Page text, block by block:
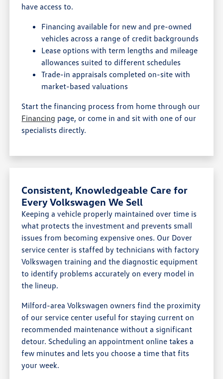
have access to.
Financing available for new and pre-owned
vehicles across a range of credit backgrounds
Lease options with term lengths and mileage
allowances suited to different schedules
Trade-in appraisals completed on-site with
market-based valuations
Start the financing process from home through our
Financing page, or come in and sit with one of our
specialists directly.
Consistent, Knowledgeable Care for
Every Volkswagen We Sell
Keeping a vehicle properly maintained over time is
what protects the investment and prevents small
issues from becoming expensive ones. Our Dover
service center is staffed by technicians with factory
Volkswagen training and the diagnostic equipment
to identify problems accurately on every model in
the lineup.
Milford-area Volkswagen owners find the proximity
of our service center useful for staying current on
recommended maintenance without a significant
detour. Scheduling an appointment online takes a
few minutes and lets you choose a time that fits
your week.